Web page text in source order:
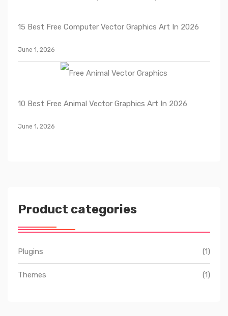
15 Best Free Computer Vector Graphics Art In 2026
June 1, 2026
10 Best Free Animal Vector Graphics Art In 2026
June 1, 2026
Product categories
Plugins (1)
Themes (1)